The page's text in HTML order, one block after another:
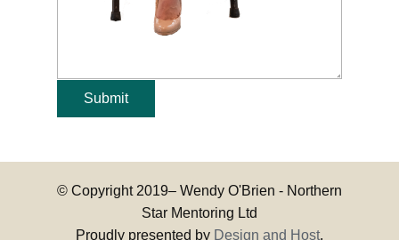
Submit
© Copyright 2019– Wendy O'Brien - Northern
Star Mentoring Ltd
Proudly presented by Design and Host.